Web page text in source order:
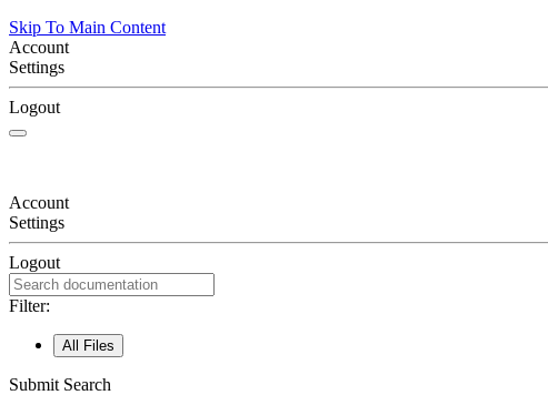
Skip To Main Content
Account
Settings
Logout
Account
Settings
Logout
Filter:
All Files
Submit Search